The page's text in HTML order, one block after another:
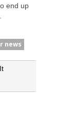
end up
news